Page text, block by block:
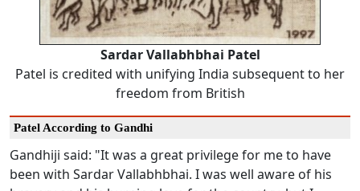
Sardar Vallabhbhai Patel
Patel is credited with unifying India subsequent to her
freedom from British
Patel According to Gandhi
Gandhiji said: "It was a great privilege for me to have
been with Sardar Vallabhbhai. I was well aware of his